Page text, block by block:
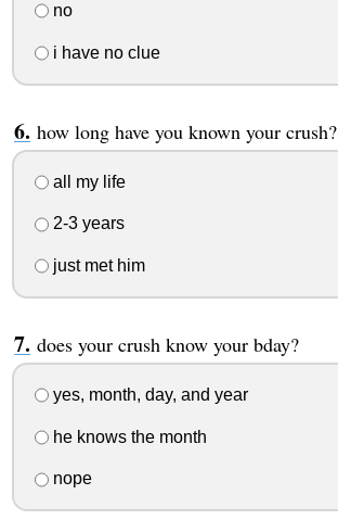
no
i have no clue
how long have you known your crush?
all my life
2-3 years
just met him
does your crush know your bday?
yes, month, day, and year
he knows the month
nope